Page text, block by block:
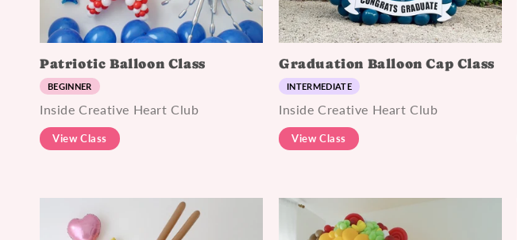
Patriotic Balloon Class
BEGINNER
Inside Creative Heart Club
View Class
Graduation Balloon Cap Class
INTERMEDIATE
Inside Creative Heart Club
View Class